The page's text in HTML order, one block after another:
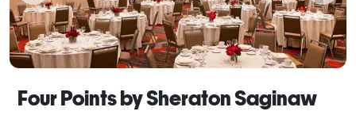
Four Points by Sheraton Saginaw